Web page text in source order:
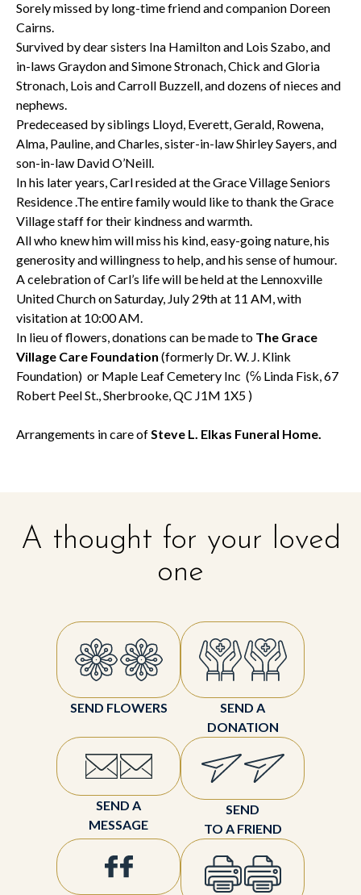
Sorely missed by long-time friend and companion Doreen
Cairns.
Survived by dear sisters Ina Hamilton and Lois Szabo, and
in-laws Graydon and Simone Stronach, Chick and Gloria
Stronach, Lois and Carroll Buzzell, and dozens of nieces and
nephews.
Predeceased by siblings Lloyd, Everett, Gerald, Rowena,
Alma, Pauline, and Charles, sister-in-law Shirley Sayers, and
son-in-law David O’Neill.
In his later years, Carl resided at the Grace Village Seniors
Residence .The entire family would like to thank the Grace
Village staff for their kindness and warmth.
All who knew him will miss his kind, easy-going nature, his
generosity and willingness to help, and his sense of humour.
A celebration of Carl’s life will be held at the Lennoxville
United Church on Saturday, July 29th at 11 AM, with
visitation at 10:00 AM.
In lieu of flowers, donations can be made to The Grace
Village Care Foundation (formerly Dr. W. J. Klink
Foundation) or Maple Leaf Cemetery Inc (℅ Linda Fisk, 67
Robert Peel St., Sherbrooke, QC J1M 1X5 )
Arrangements in care ofSteve L. Elkas Funeral Home.
A thought for your loved
one
SEND FLOWERS
SEND A
DONATION
SEND A
MESSAGE
SEND
TO A FRIEND